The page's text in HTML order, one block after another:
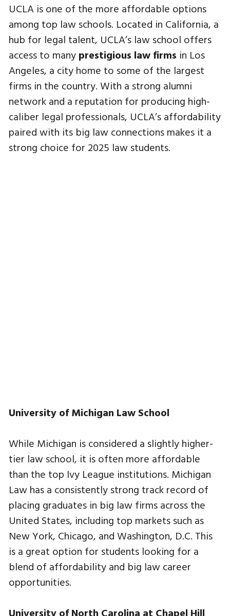
UCLA is one of the more affordable options
among top law schools. Located in California, a
hub for legal talent, UCLA’s law school offers
access to many prestigious law firms in Los
Angeles, a city home to some of the largest
firms in the country. With a strong alumni
network and a reputation for producing high-
caliber legal professionals, UCLA’s affordability
paired with its big law connections makes it a
strong choice for 2025 law students.
University of Michigan Law School
While Michigan is considered a slightly higher-
tier law school, it is often more affordable
than the top Ivy League institutions. Michigan
Law has a consistently strong track record of
placing graduates in big law firms across the
United States, including top markets such as
New York, Chicago, and Washington, D.C. This
is a great option for students looking for a
blend of affordability and big law career
opportunities.
University of North Carolina at Chapel Hill